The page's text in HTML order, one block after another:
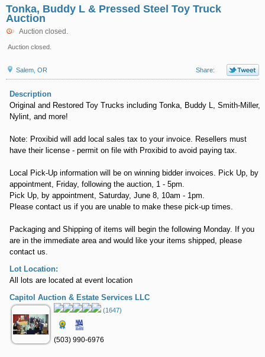
Tonka, Buddy L & Pressed Steel Toy Truck
Auction
Auction closed.
Auction closed.
Salem, OR Share:
Description
Original and Restored Toy Trucks including Tonka, Buddy L, Smith-Miller,
Nylint, and more!
Note: Proxibid will add local sales tax to your invoice. Resellers must
have their license - permit on file with Proxibid to avoid paying tax.
Local Pick-Up information will be on winning bidder invoices. Pick Up, by
appointment, Friday, following the auction, 1 - 5pm.
Pick Up, by appointment, Saturday, June 8, 10am - 1pm.
Please contact us if you are unable to make these pick-up times.
Packaging and Shipping of items will begin the following Monday. If you
are in the immediate area and would like your items shipped, please
contact us.
Lot Location:
All lots are located at event location
Capitol Auction & Estate Services LLC
(1647)
(503) 990-6976